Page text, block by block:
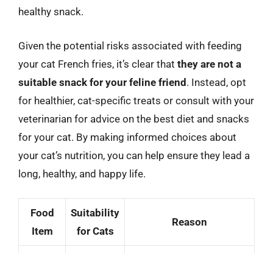
healthy snack.
Given the potential risks associated with feeding
your cat French fries, it’s clear that they are not a
suitable snack for your feline friend. Instead, opt
for healthier, cat-specific treats or consult with your
veterinarian for advice on the best diet and snacks
for your cat. By making informed choices about
your cat’s nutrition, you can help ensure they lead a
long, healthy, and happy life.
Food
Item
Suitability
for Cats
Reason